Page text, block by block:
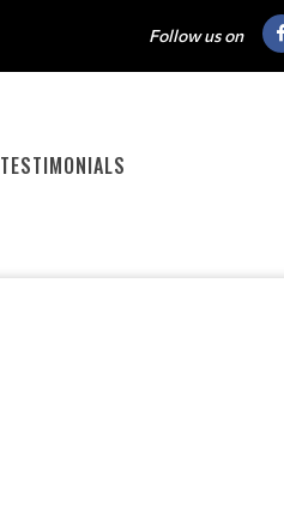
Follow us on
TESTIMONIALS